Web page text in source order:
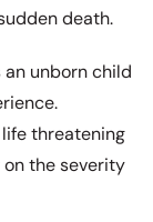
death.
unborn child
threatening
the severity